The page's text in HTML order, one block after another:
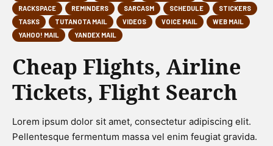
RACKSPACE
REMINDERS SARCASM SCHEDULE
STICKERS
TASKS
TUTANOTA MAIL VIDEOS VOICE MAIL
WEB MAIL
YAHOO! MAIL
YANDEX MAIL
Cheap Flights, Airline
Tickets, Flight Search
Lorem ipsum dolor sit amet, consectetur adipiscing elit.
Pellentesque fermentum massa vel enim feugiat gravida.